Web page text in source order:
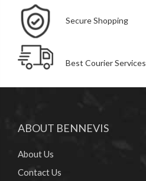
Secure Shopping
Best Courier Services
ABOUT BENNEVIS
About Us
Contact Us